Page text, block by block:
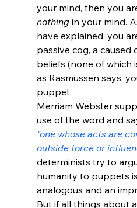
your mind, then you
nothing in your mind.
have explained, you
passive cog, a caused
beliefs (none of which
as Rasmussen says,
puppet.
Merriam Webster
use of the word and
"one whose acts are
outside force or
determinists try to
humanity to puppets
analogous and an
But if all things about